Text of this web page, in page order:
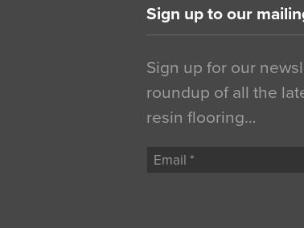
Sign up to our
Sign up for our
roundup of all the
resin flooring…